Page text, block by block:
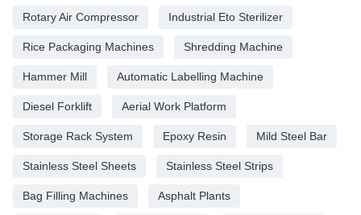
Rotary Air Compressor Industrial Eto Sterilizer
Rice Packaging Machines Shredding Machine
Hammer Mill Automatic Labelling Machine
Diesel Forklift Aerial Work Platform
Storage Rack System Epoxy Resin Mild Steel Bar
Stainless Steel Sheets Stainless Steel Strips
Bag Filling Machines Asphalt Plants